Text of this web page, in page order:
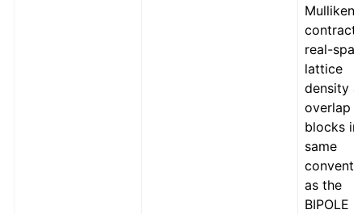
Mulliken
real-
lattice
density
overlap
blocks
same
as the
BIPOLE